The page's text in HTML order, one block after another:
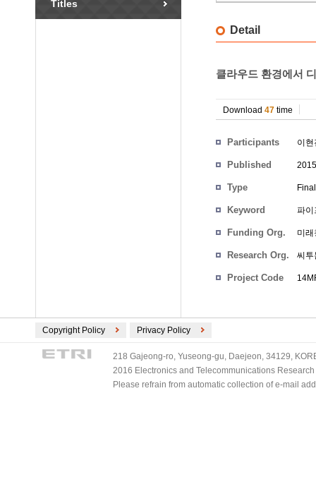
Titles
Detail
클라우드 환경에서
Download 47 time
Participants 이현
Published
Type
Keyword 파이
Funding Org. 미
Research Org. 씨투
Project Code
Copyright Policy Privacy Policy
218 Gajeong-ro, Yuseong-gu, Daejeon, 34129,
2016 Electronics and Telecommunications
Please refrain from automatic collection of e-mail